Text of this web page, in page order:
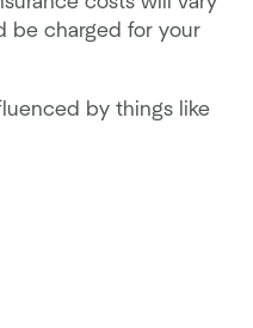
be charged for your
by things like